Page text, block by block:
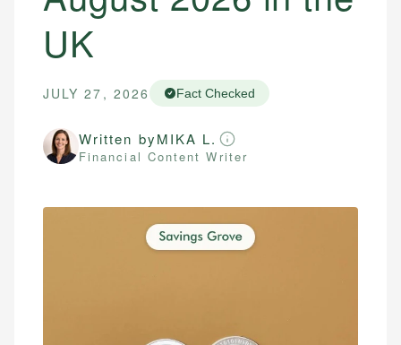
UK
JULY 27, 2026 Fact Checked
Written byMIKA L.
Financial Content Writer